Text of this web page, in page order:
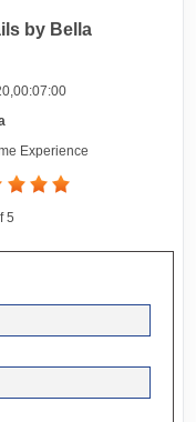
by Bella
Experience
5